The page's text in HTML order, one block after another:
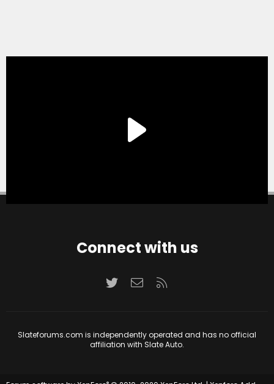
Connect with us
TwitterContact us
Slateforums.com is independently operated and has no official
affiliation with Slate Auto.